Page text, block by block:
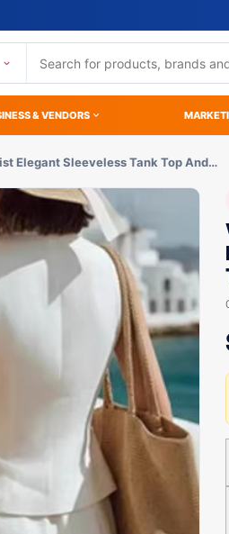
& VENDORS
Elegant Sleeveless Tank Top And…